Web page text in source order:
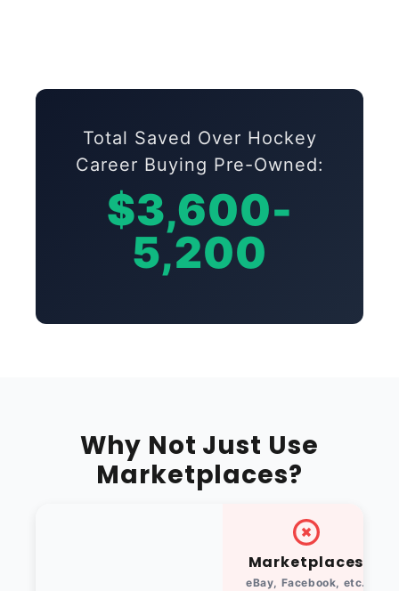
Total Saved Over Hockey
Career Buying Pre-Owned:
$3,600-
5,200
Why Not Just Use
Marketplaces?
Marketplaces
eBay, Facebook, etc.